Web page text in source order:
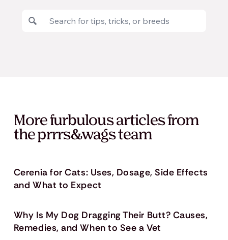
More furbulous articles from
the prrrs&wags team
Cerenia for Cats: Uses, Dosage, Side Effects
and What to Expect
Why Is My Dog Dragging Their Butt? Causes,
Remedies, and When to See a Vet